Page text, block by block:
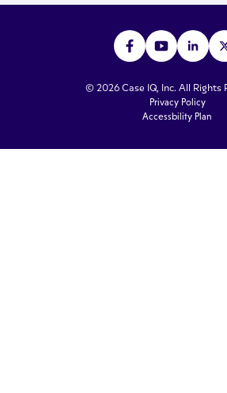
© 2026 Case IQ, Inc. All Rights
Privacy Policy
Accessbility Plan